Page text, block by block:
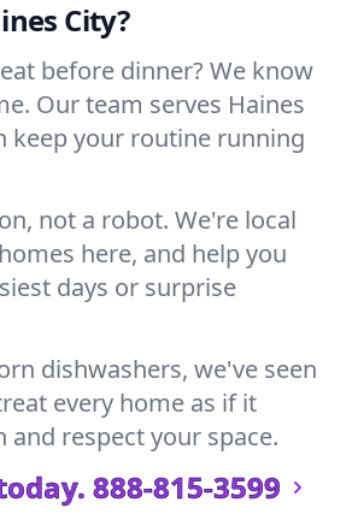
City?
before dinner? We know
Our team serves Haines
keep your routine running
not a robot. We're local
here, and help you
days or surprise
dishwashers, we've seen
every home as if it
respect your space.
888-815-3599